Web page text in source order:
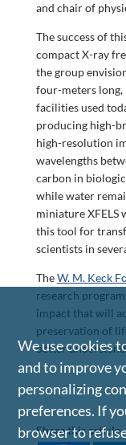
and chair of
The success of
compact X-ray
the group
four-meters long,
facilities used
producing high-
high-resolution
wavelengths
carbon in
while water
miniature XFELS
this tool for
scientists in
TheW. M. Keck
research
impact that will
preservation of
better
Share this article
We use cookies
and to improve
personalizing
preferences. If
browser to